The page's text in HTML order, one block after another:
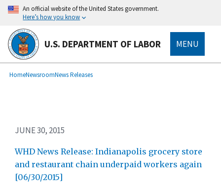
Skip
main
content
An official website of the United States government.
Here’s how you know
U.S. DEPARTMENT OF LABOR MENU
Breadcrumb
HomeNewsroomNews Releases
JUNE 30, 2015
WHD News Release: Indianapolis grocery store
and restaurant chain underpaid workers again
[06/30/2015]